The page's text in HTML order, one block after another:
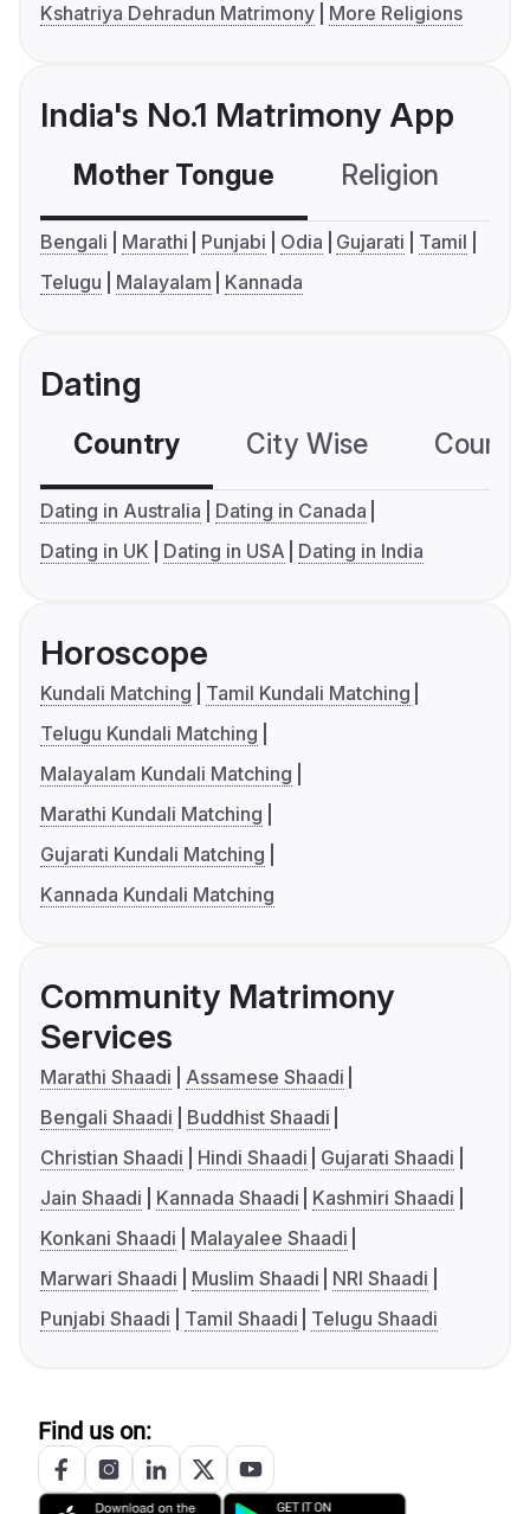
Kshatriya Dehradun Matrimony
More Religions
India's No.1 Matrimony App
Mother Tongue Religion
Bengali Marathi Punjabi Odia Gujarati
Tamil
Telugu
Malayalam Kannada
Dating
Country City Wise
Dating in Australia
Dating in Canada
Dating in UK
Dating in USA Dating in India
Horoscope
Kundali Matching
Tamil Kundali Matching
Telugu Kundali Matching
Malayalam Kundali Matching
Marathi Kundali Matching
Gujarati Kundali Matching
Kannada Kundali Matching
Community Matrimony
Services
Marathi Shaadi
Assamese Shaadi
Bengali Shaadi
Buddhist Shaadi
Christian Shaadi
Hindi Shaadi
Gujarati Shaadi
Jain Shaadi
Kannada Shaadi
Kashmiri Shaadi
Konkani Shaadi
Malayalee Shaadi
Marwari Shaadi
Muslim Shaadi
NRI Shaadi
Punjabi Shaadi
Tamil Shaadi Telugu Shaadi
Find us on: